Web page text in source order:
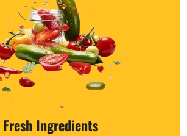
Fresh Ingredients